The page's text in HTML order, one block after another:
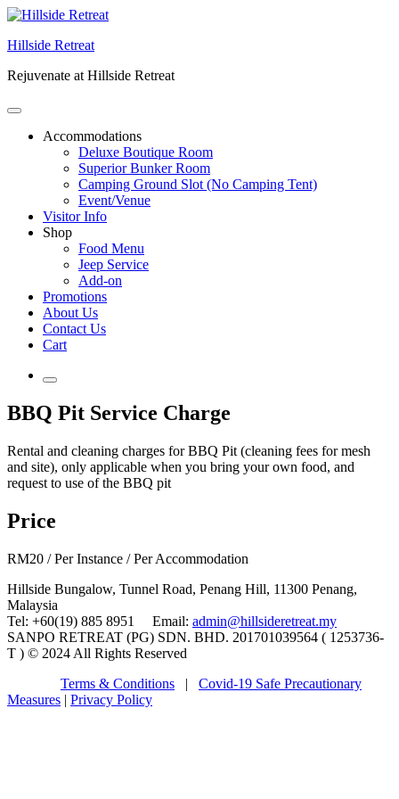
Skip
content
Hillside Retreat
Rejuvenate at Hillside Retreat
Accommodations
Deluxe Boutique Room
Superior Bunker Room
Camping Ground Slot (No Camping Tent)
Event/Venue
Visitor Info
Shop
Food Menu
Jeep Service
Add-on
Promotions
About Us
Contact Us
Cart
More
BBQ Pit Service Charge
Rental and cleaning charges for BBQ Pit (cleaning fees for mesh
and site), only applicable when you bring your own food, and
request to use of the BBQ pit
Price
RM20 / Per Instance / Per Accommodation
Hillside Bungalow, Tunnel Road, Penang Hill, 11300 Penang,
Malaysia
Tel: +60(19) 885 8951 Email: admin@hillsideretreat.my
SANPO RETREAT (PG) SDN. BHD. 201701039564 ( 1253736-
T ) © 2024 All Rights Reserved
Terms & Conditions | Covid-19 Safe Precautionary
Measures | Privacy Policy